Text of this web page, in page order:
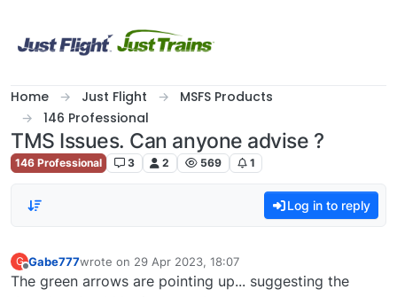
Home Just Flight
MSFS Products
146 Professional
TMS Issues. Can anyone advise ?
146 Professional 3 2 569 1
Log in to reply
G Gabe777wrote on 29 Apr 2023, 18:07
last edited by
The green arrows are pointing up... suggesting the